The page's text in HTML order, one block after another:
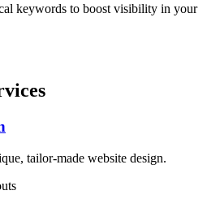
keywords to boost visibility in your
tailor-made website design.